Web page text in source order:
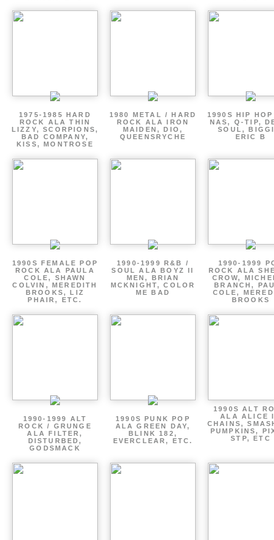
1975-1985 HARD
ROCK ALA THIN
LIZZY, SCORPIONS,
BAD COMPANY,
KISS, MONTROSE
1980 METAL / HARD
ROCK ALA IRON
MAIDEN, DIO,
QUEENSRYCHE
1990S HIP
NAS, Q-TIP,
SOUL,
ERIC B
1990S FEMALE POP
ROCK ALA PAULA
COLE, SHAWN
COLVIN, MEREDITH
BROOKS, LIZ
PHAIR, ETC.
1990-1999 R&B /
SOUL ALA BOYZ II
MEN, BRIAN
MCKNIGHT, COLOR
ME BAD
1990-1999
ROCK ALA
CROW,
BRANCH,
COLE,
BROOKS
1990-1999 ALT
ROCK / GRUNGE
ALA FILTER,
DISTURBED,
GODSMACK
1990S PUNK POP
ALA GREEN DAY,
BLINK 182,
EVERCLEAR, ETC.
1990S ALT
ALA ALICE
CHAINS,
PUMPKINS,
STP, ETC